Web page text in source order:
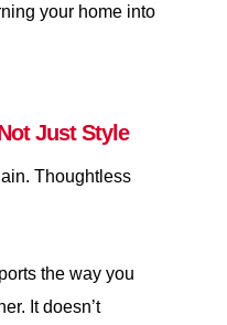
your home into
Just Style
Thoughtless
the way you
It doesn’t